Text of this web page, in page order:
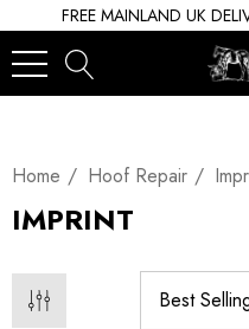
FREE MAINLAND UK
Home Hoof Repair
IMPRINT